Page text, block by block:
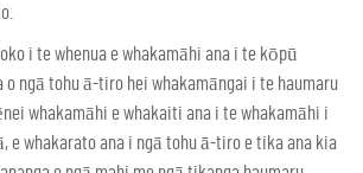
i te whenua e whakamāhi ana i te kōpū
o ngā tohu ā-tiro hei whakamāngai i te haumaru
whakamāhi e whakaiti ana i te whakamāhi i
e whakarato ana i ngā tohu ā-tiro e tika ana kia